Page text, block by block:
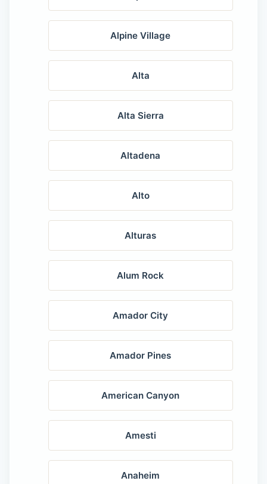
Alpine Village
Alta
Alta Sierra
Altadena
Alto
Alturas
Alum Rock
Amador City
Amador Pines
American Canyon
Amesti
Anaheim